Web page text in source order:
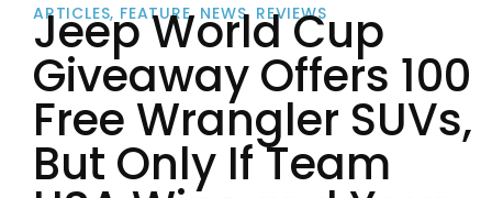
ARTICLES, FEATURE, NEWS, REVIEWS
Jeep World Cup
Giveaway Offers 100
Free Wrangler SUVs,
But Only If Team